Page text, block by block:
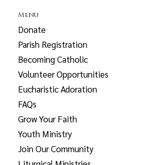
Menu
Donate
Parish Registration
Becoming Catholic
Volunteer Opportunities
Eucharistic Adoration
FAQs
Grow Your Faith
Youth Ministry
Join Our Community